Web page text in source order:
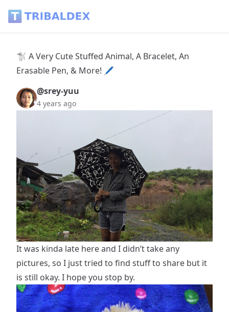
🐩 A Very Cute Stuffed Animal, A Bracelet, An
Erasable Pen, & More! 🖊
@srey-yuu
4 years ago
It was kinda late here and I didn’t take any
pictures, so I just tried to find stuff to share but it
is still okay. I hope you stop by.